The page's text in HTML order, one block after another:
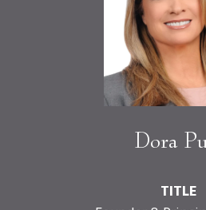
Dora
TITLE